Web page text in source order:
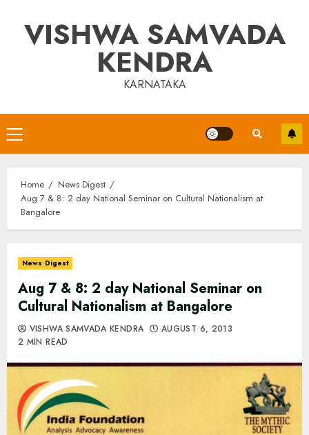
contentVISHWA SAMVADA
KENDRA
KARNATAKA
Primary
Menu
Home
News Digest
Aug 7 & 8: 2 day National Seminar on Cultural Nationalism at
Bangalore
News Digest
Aug 7 & 8: 2 day National Seminar on
Cultural Nationalism at Bangalore
VISHWA SAMVADA KENDRA
AUGUST 6, 2013
2 MIN READ